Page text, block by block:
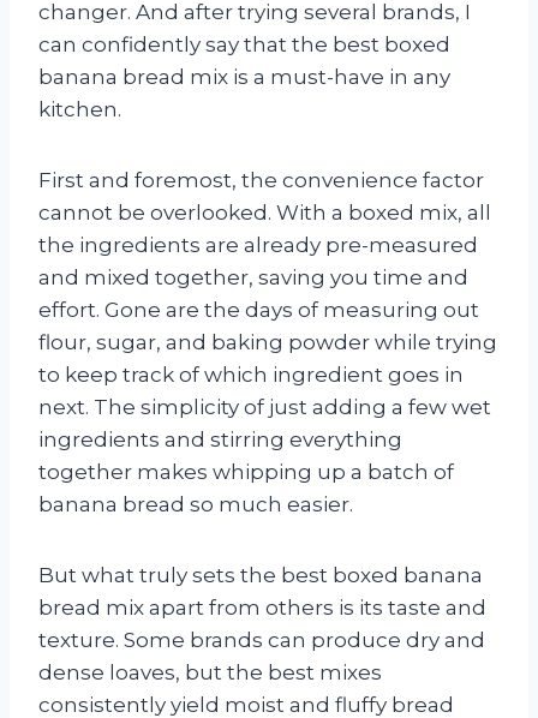
changer. And after trying several brands, I
can confidently say that the best boxed
banana bread mix is a must-have in any
kitchen.
First and foremost, the convenience factor
cannot be overlooked. With a boxed mix, all
the ingredients are already pre-measured
and mixed together, saving you time and
effort. Gone are the days of measuring out
flour, sugar, and baking powder while trying
to keep track of which ingredient goes in
next. The simplicity of just adding a few wet
ingredients and stirring everything
together makes whipping up a batch of
banana bread so much easier.
But what truly sets the best boxed banana
bread mix apart from others is its taste and
texture. Some brands can produce dry and
dense loaves, but the best mixes
consistently yield moist and fluffy bread